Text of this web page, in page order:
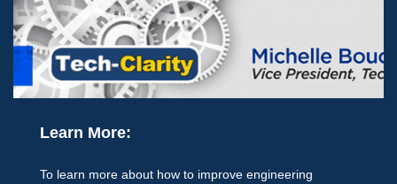
Learn More:
To learn more about how to improve engineering